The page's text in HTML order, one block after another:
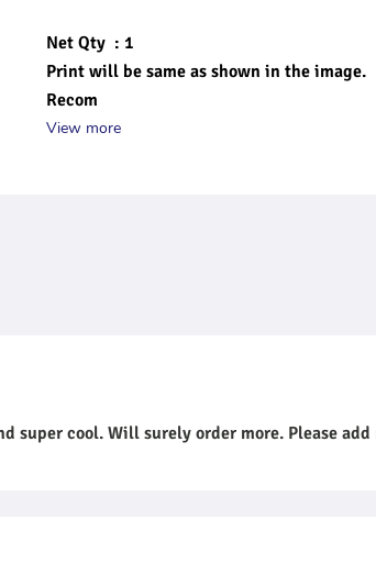
Net Qty  : 1
Print will be same as shown in the image.
Recom
View more
cool. Will surely order more. Please add